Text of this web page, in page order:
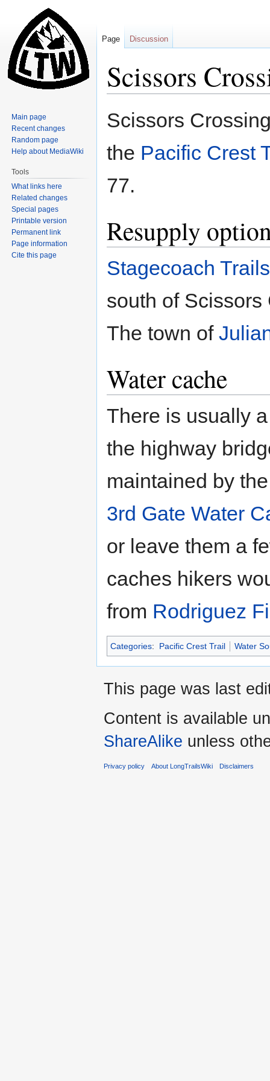
Scissors
to
to
Scissors
the Pacific Crest
77.
Resupply
Stagecoach
south of
The town of
Water cache
There is usually
the highway
maintained by
3rd Gate Water
or leave them a
caches hikers
from Rodriguez
Categories: Pacific Crest Trail Water
Page Discussion
Main page
Recent changes
Random page
Help about MediaWiki
Tools
What links here
Related changes
Special pages
Printable version
Permanent link
Page information
Cite this page
This page was last
Content is available
ShareAlike unless
Privacy policy About LongTrailsWiki Disclaimers